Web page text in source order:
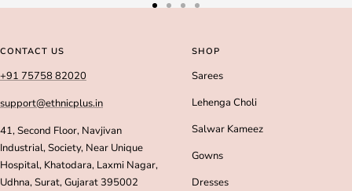
slideslide
CONTACT US
+91 75758 82020
support@ethnicplus.in
41, Second Floor, Navjivan
Industrial, Society, Near Unique
Hospital, Khatodara, Laxmi Nagar,
Udhna, Surat, Gujarat 395002
SHOP
Sarees
Lehenga Choli
Salwar Kameez
Gowns
Dresses